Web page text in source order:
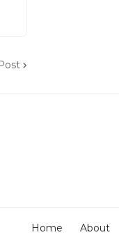
Home About